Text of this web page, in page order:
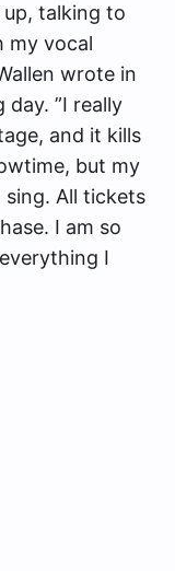
talking to
my vocal
wrote in
”I really
and it kills
but my
sing. All tickets
I am so
I